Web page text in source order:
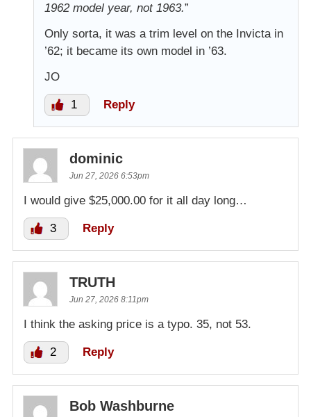
1962 model year, not 1963.”
Only sorta, it was a trim level on the Invicta in
’62; it became its own model in ’63.
JO
1 Reply
dominic
Jun 27, 2026 6:53pm
I would give $25,000.00 for it all day long…
3 Reply
TRUTH
Jun 27, 2026 8:11pm
I think the asking price is a typo. 35, not 53.
2 Reply
Bob Washburne